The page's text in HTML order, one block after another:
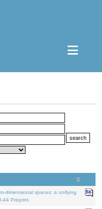
dimensional spaces: a unifying
44 Preprint.